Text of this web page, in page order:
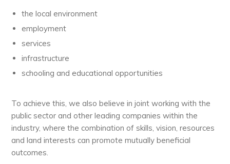
the local environment
employment
services
infrastructure
schooling and educational opportunities
To achieve this, we also believe in joint working with the
public sector and other leading companies within the
industry, where the combination of skills, vision, resources
and land interests can promote mutually beneficial
outcomes.